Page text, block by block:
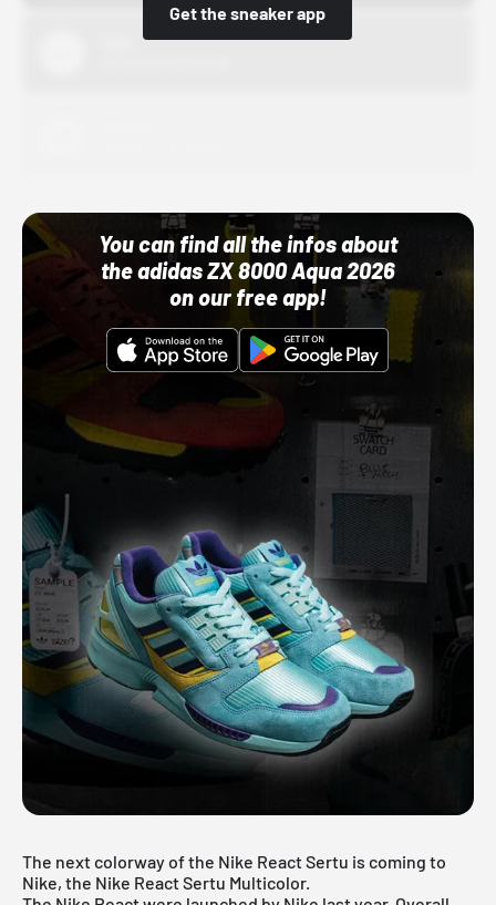
Get the sneaker app
You can find all the infos about
the adidas ZX 8000 Aqua 2026
on our free app!
The next colorway of the Nike React Sertu is coming to
Nike, the Nike React Sertu Multicolor.